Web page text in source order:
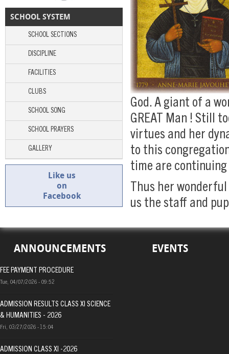
SCHOOL SYSTEM
SCHOOL SECTIONS
DISCIPLINE
FACILITIES
CLUBS
SCHOOL SONG
SCHOOL PRAYERS
GALLERY
Like us
on
Facebook
God. A giant of a
GREAT Man ! Still
virtues and her
to this
time are
Thus her
us the staff and
ANNOUNCEMENTS
FEE PAYMENT PROCEDURE
Tue, 04/07/2026 - 09:52
ADMISSION RESULTS CLASS XI SCIENCE
& HUMANITIES - 2026
Fri, 03/27/2026 - 15:04
ADMISSION CLASS XI -2026
EVENTS